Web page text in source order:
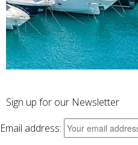
Sign up for our Newsletter
Email address: